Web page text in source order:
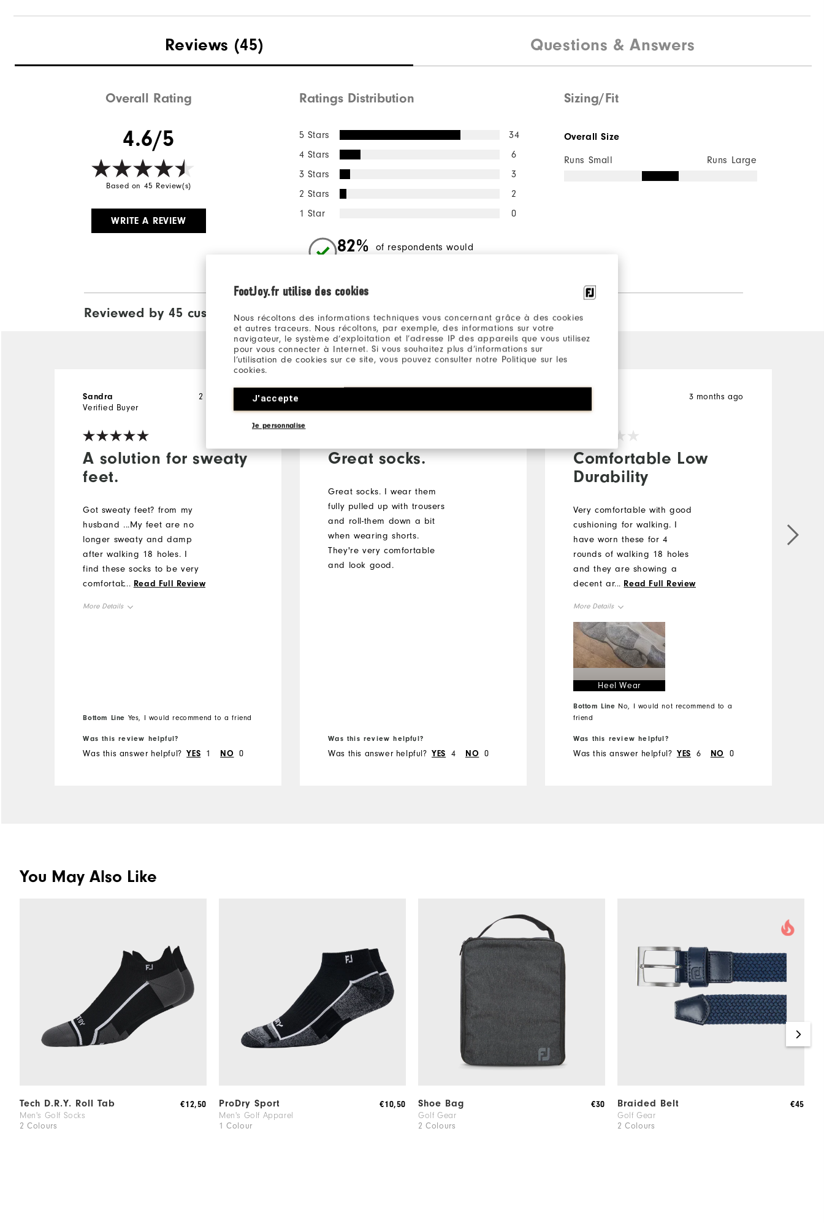
FootJoy.fr utilise des cookies
Nous récoltons des informations techniques vous concernant grâce à des cookies
et autres traceurs. Nous récoltons, par exemple, des informations sur votre
navigateur, le système d’exploitation et l’adresse IP des appareils que vous utilisez
pour vous connecter à Internet. Si vous souhaitez plus d’informations sur
l’utilisation de cookies sur ce site, vous pouvez consulter notre Politique sur les
cookies.
J'accepte
Je personnalise
Reviews (45) Questions & Answers
Overall Rating
4.6/5
Based on 45 Review(s)
WRITE A REVIEW
Ratings Distribution
5 Stars
34
4 Stars
6
3 Stars
3
2 Stars
2
1 Star
0
82%
of respondents would
Sizing/Fit
Overall Size
Runs Small Runs Large
Reviewed by 45 customers View All
A solution for sweaty
feet.
2 months ago
Sandra
Verified Buyer
Got sweaty feet? from my
husband ...My feet are no
longer sweaty and damp
after walking 18 holes. I
find these socks to be very
comfortable, and they the
... Read Full Review
More Details
Bottom Line Yes, I would recommend to a friend
Was this review helpful?
Was this answer helpful? YES 1 NO 0
Great socks.
Great socks. I wear them
fully pulled up with trousers
and roll-them down a bit
when wearing shorts.
They're very comfortable
and look good.
Was this review helpful?
Was this answer helpful? YES 4 NO 0
Comfortable Low
Durability
3 months ago
Very comfortable with good
cushioning for walking. I
have worn these for 4
rounds of walking 18 holes
and they are showing a
decent amount of wear on
... Read Full Review
More Details
Overall Size
Runs Small
Heel Wear
Bottom Line No, I would not recommend to a
friend
Was this review helpful?
Was this answer helpful? YES 6 NO 0
You May Also Like
Tech D.R.Y. Roll Tab
Men's Golf Socks
2 Colours
€12,50 ProDry Sport
Men's Golf Apparel
1 Colour
€10,50 Shoe Bag
Golf Gear
2 Colours
€30 Braided Belt
Golf Gear
2 Colours
€45